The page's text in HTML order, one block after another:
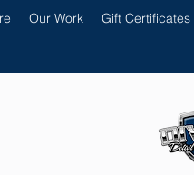
Our Work Gift Certificates